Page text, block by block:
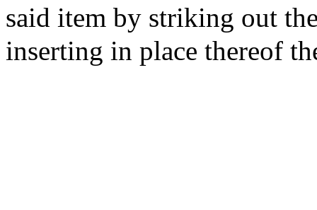
said item by striking out
inserting in place thereof